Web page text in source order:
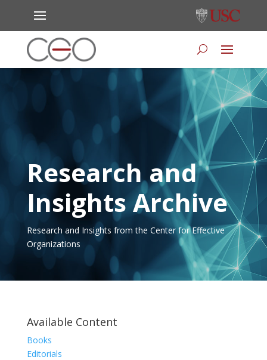
Research and
Insights Archive
Research and Insights from the Center for Effective
Organizations
Available Content
Books
Editorials